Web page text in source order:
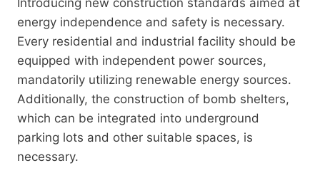
energy independence and safety is necessary.
Every residential and industrial facility should be
equipped with independent power sources,
mandatorily utilizing renewable energy sources.
Additionally, the construction of bomb shelters,
which can be integrated into underground
parking lots and other suitable spaces, is
necessary.